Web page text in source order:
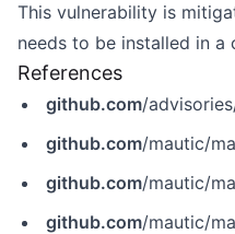
This vulnerability is
needs to be installed in
References
github.com/
github.com/mautic/
github.com/mautic/mautic/
github.com/mautic/mautic/